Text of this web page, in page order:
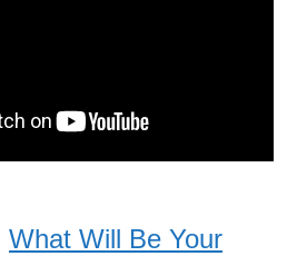
What Will Be Your